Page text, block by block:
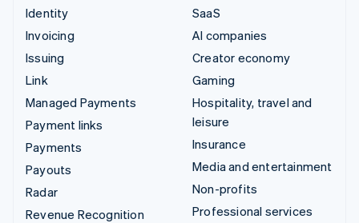
Identity
Invoicing
Issuing
Link
Managed Payments
Payment links
Payments
Payouts
Radar
Revenue Recognition
SaaS
AI companies
Creator economy
Gaming
Hospitality, travel and
leisure
Insurance
Media and entertainment
Non-profits
Professional services